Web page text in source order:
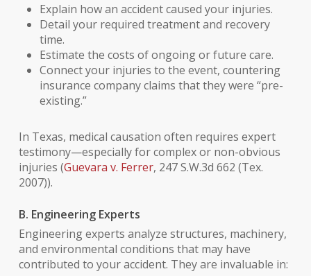
Explain how an accident caused your injuries.
Detail your required treatment and recovery
time.
Estimate the costs of ongoing or future care.
Connect your injuries to the event, countering
insurance company claims that they were “pre-
existing.”
In Texas, medical causation often requires expert
testimony—especially for complex or non-obvious
injuries (Guevara v. Ferrer, 247 S.W.3d 662 (Tex.
2007)).
B. Engineering Experts
Engineering experts analyze structures, machinery,
and environmental conditions that may have
contributed to your accident. They are invaluable in: